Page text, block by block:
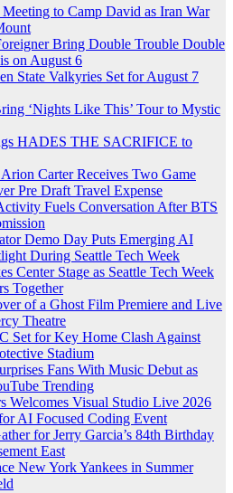
to Camp David as Iran War
Bring Double Trouble Double
on August 6
State Valkyries Set for August 7
‘Nights Like This’ Tour to Mystic
HADES THE SACRIFICE to
Carter Receives Two Game
Pre Draft Travel Expense
Fuels Conversation After BTS
Demo Day Puts Emerging AI
During Seattle Tech Week
Center Stage as Seattle Tech Week
Together
of a Ghost Film Premiere and Live
Theatre
Set for Key Home Clash Against
Stadium
Fans With Music Debut as
Trending
Welcomes Visual Studio Live 2026
AI Focused Coding Event
for Jerry Garcia’s 84th Birthday
East
New York Yankees in Summer